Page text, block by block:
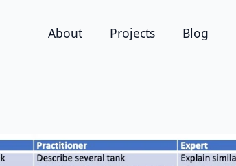
About Projects Blog